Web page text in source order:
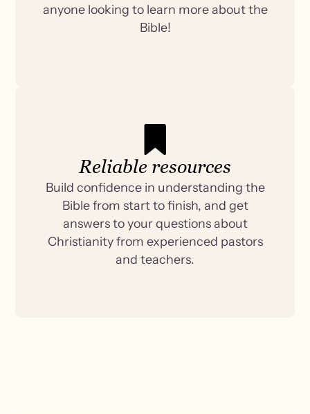
anyone looking to learn more about the
Bible!
Reliable resources
Build confidence in understanding the
Bible from start to finish, and get
answers to your questions about
Christianity from experienced pastors
and teachers.